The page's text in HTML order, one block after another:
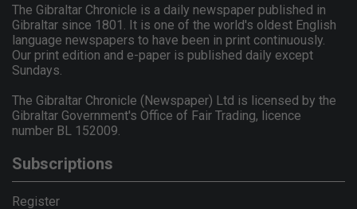
The Gibraltar Chronicle is a daily newspaper published in
Gibraltar since 1801. It is one of the world's oldest English
language newspapers to have been in print continuously.
Our print edition and e-paper is published daily except
Sundays.
The Gibraltar Chronicle (Newspaper) Ltd is licensed by the
Gibraltar Government's Office of Fair Trading, licence
number BL 152009.
Subscriptions
Register